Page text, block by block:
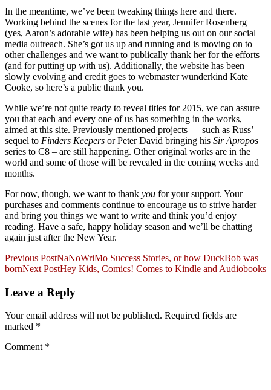
In the meantime, we’ve been tweaking things here and there.
Working behind the scenes for the last year, Jennifer Rosenberg
(yes, Aaron’s adorable wife) has been helping us out on our social
media outreach. She’s got us up and running and is moving on to
other challenges and we want to publically thank her for the efforts
(and for putting up with us). Additionally, the website has been
slowly evolving and credit goes to webmaster wunderkind Kate
Cooke, so here’s a public thank you.
While we’re not quite ready to reveal titles for 2015, we can assure
you that each and every one of us has something in the works,
aimed at this site. Previously mentioned projects — such as Russ’
sequel to Finders Keepers or Peter David bringing his Sir Apropos
series to C8 – are still happening. Other original works are in the
world and some of those will be revealed in the coming weeks and
months.
For now, though, we want to thank you for your support. Your
purchases and comments continue to encourage us to strive harder
and bring you things we want to write and think you’d enjoy
reading. Have a safe, happy holiday season and we’ll be chatting
again just after the New Year.
Post
navigation
Previous PostNaNoWriMo Success Stories, or how DuckBob was
bornNext PostHey Kids, Comics! Comes to Kindle and Audiobooks
Leave a Reply
Your email address will not be published. Required fields are
marked *
Comment *